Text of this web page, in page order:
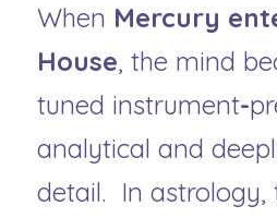
When Mercury
House, the mind
tuned instrument-
analytical and
detail. In astrology,